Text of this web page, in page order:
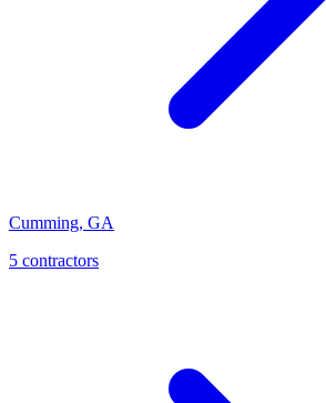
Cumming, GA
5 contractors